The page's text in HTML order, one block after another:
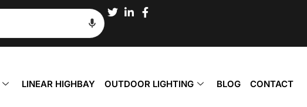
LINEAR HIGHBAY OUTDOOR LIGHTING BLOG CONTACT